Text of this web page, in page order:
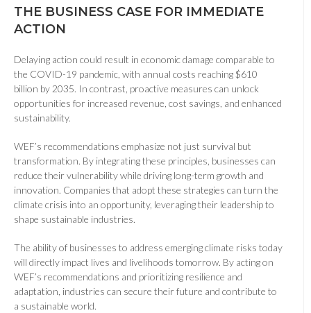
THE BUSINESS CASE FOR IMMEDIATE
ACTION
Delaying action could result in economic damage comparable to
the COVID-19 pandemic, with annual costs reaching $610
billion by 2035. In contrast, proactive measures can unlock
opportunities for increased revenue, cost savings, and enhanced
sustainability.
WEF’s recommendations emphasize not just survival but
transformation. By integrating these principles, businesses can
reduce their vulnerability while driving long-term growth and
innovation. Companies that adopt these strategies can turn the
climate crisis into an opportunity, leveraging their leadership to
shape sustainable industries.
The ability of businesses to address emerging climate risks today
will directly impact lives and livelihoods tomorrow. By acting on
WEF’s recommendations and prioritizing resilience and
adaptation, industries can secure their future and contribute to
a sustainable world.